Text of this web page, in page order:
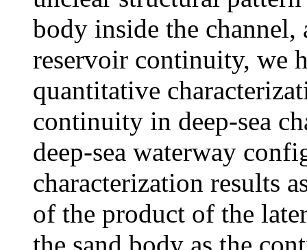
body inside the
reservoir continuity, we
quantitative
continuity in deep-sea
deep-sea waterway
characterization results
of the product of the
the sand body as the